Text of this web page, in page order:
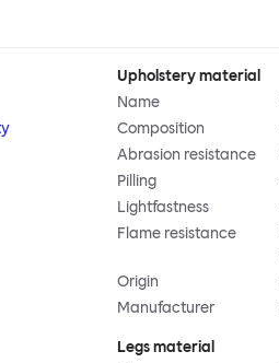
Upholstery material
Name
Composition
Abrasion resistance
Pilling
Lightfastness
Flame resistance
Origin
Manufacturer
Legs material